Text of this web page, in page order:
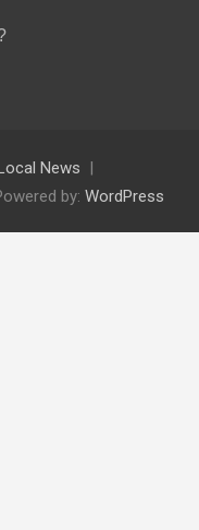
News
by: WordPress